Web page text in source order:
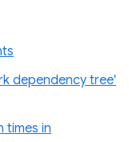
dependency tree'
times in